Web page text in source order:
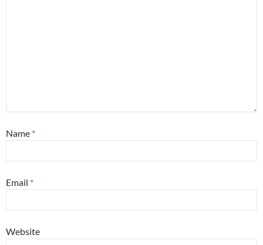
Name *
Email *
Website